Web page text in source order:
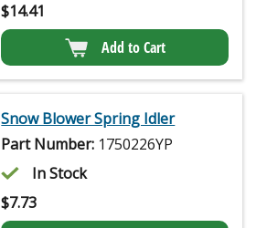
$14.41
Add to Cart
Snow Blower Spring Idler
Part Number: 1750226YP
In Stock
$7.73